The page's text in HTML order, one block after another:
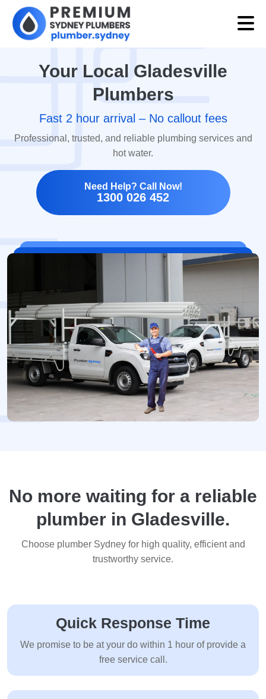
Your Local Gladesville
Plumbers
Fast 2 hour arrival – No callout fees
Professional, trusted, and reliable plumbing services and
hot water.
Need Help? Call Now!
1300 026 452
No more waiting for a reliable
plumber in Gladesville.
Choose plumber Sydney for high quality, efficient and
trustworthy service.
Quick Response Time
We promise to be at your do within 1 hour of provide a
free service call.